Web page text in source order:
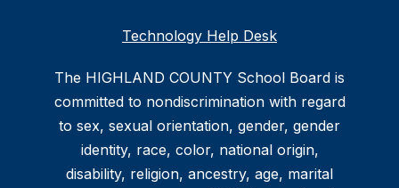
Technology Help Desk
The HIGHLAND COUNTY School Board is
committed to nondiscrimination with regard
to sex, sexual orientation, gender, gender
identity, race, color, national origin,
disability, religion, ancestry, age, marital